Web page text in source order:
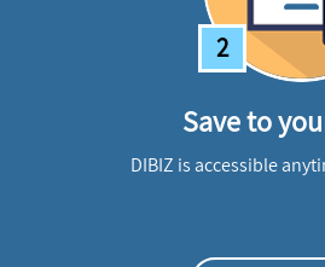
2
Save to
DIBIZ is accessible